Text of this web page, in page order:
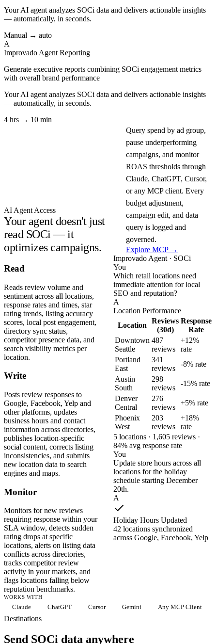
Your AI agent analyzes SOCi data and delivers actionable insights
— automatically, in seconds.
Manual → auto
A
Improvado Agent Reporting
Generate executive reports combining SOCi engagement metrics
with overall brand performance
Your AI agent analyzes SOCi data and delivers actionable insights
— automatically, in seconds.
4 hrs → 10 min
AI Agent Access
Your agent doesn't just
read SOCi — it
optimizes campaigns.
Query spend by ad group,
pause underperforming
campaigns, and monitor
ROAS thresholds through
Claude, ChatGPT, Cursor,
or any MCP client. Every
budget adjustment,
campaign edit, and data
query is logged and
governed.
Explore MCP →
Read
Reads review volume and
sentiment across all locations,
response rates and times, star
rating trends, listing accuracy
scores, local post engagement,
directory sync status,
competitor presence data, and
search visibility metrics per
location.
Write
Posts review responses to
Google, Facebook, Yelp and
other platforms, updates
business hours and contact
information across directories,
publishes location-specific
social content, corrects listing
inconsistencies, and submits
new location data to search
engines and maps.
Monitor
Monitors for new reviews
requiring response within your
SLA window, detects sudden
rating drops at specific
locations, alerts on listing data
conflicts across directories,
tracks competitor review
activity in your markets, and
flags locations falling below
reputation benchmarks.
Improvado Agent · SOCi
You
Which retail locations need
immediate attention for local
SEO and reputation?
A
Location Performance
Location
Reviews
(30d)
Response
Rate
Downtown
Seattle
487
reviews
+12%
rate
Portland
East
341
reviews
-8% rate
Austin
South
298
reviews
-15% rate
Denver
Central
276
reviews
+5% rate
Phoenix
West
203
reviews
+18%
rate
5 locations · 1,605 reviews ·
84% avg response rate
You
Update store hours across all
locations for the holiday
schedule starting December
20th.
A
Holiday Hours Updated
42 locations synchronized
across Google, Facebook, Yelp
WORKS WITH
Claude ChatGPT Cursor Gemini Any MCP Client
Destinations
Send SOCi data anywhere